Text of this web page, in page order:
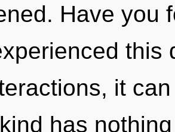
Have you
this
it
has